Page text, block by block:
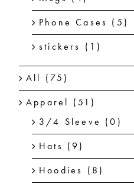
Phone Cases (5)
stickers (1)
All (75)
Apparel (51)
3/4 Sleeve (0)
Hats (9)
Hoodies (8)